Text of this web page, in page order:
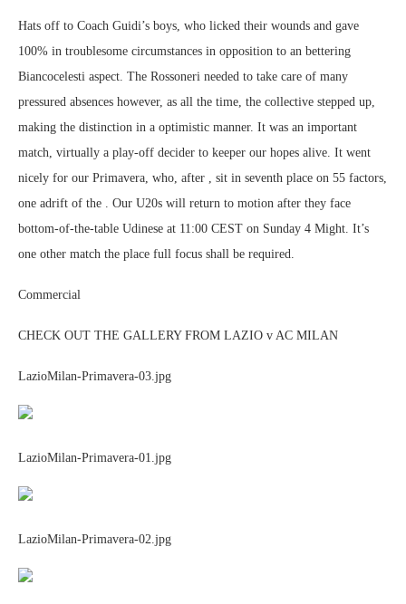
Hats off to Coach Guidi’s boys, who licked their wounds and gave
100% in troublesome circumstances in opposition to an bettering
Biancocelesti aspect. The Rossoneri needed to take care of many
pressured absences however, as all the time, the collective stepped up,
making the distinction in a optimistic manner. It was an important
match, virtually a play-off decider to keeper our hopes alive. It went
nicely for our Primavera, who, after , sit in seventh place on 55 factors,
one adrift of the . Our U20s will return to motion after they face
bottom-of-the-table Udinese at 11:00 CEST on Sunday 4 Might. It’s
one other match the place full focus shall be required.
Commercial
CHECK OUT THE GALLERY FROM LAZIO v AC MILAN
LazioMilan-Primavera-03.jpg
LazioMilan-Primavera-01.jpg
LazioMilan-Primavera-02.jpg